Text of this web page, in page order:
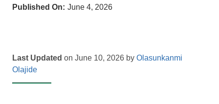
Published On: June 4, 2026
Last Updated on June 10, 2026 by Olasunkanmi
Olajide